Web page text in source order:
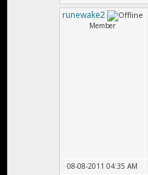
runewake2
Member
08-08-2011 04:35 AM